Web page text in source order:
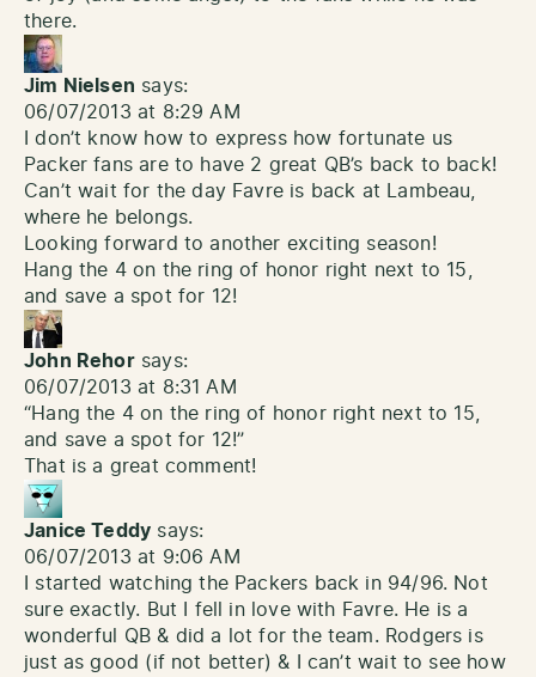
there.
Jim Nielsen says:
06/07/2013 at 8:29 AM
I don’t know how to express how fortunate us
Packer fans are to have 2 great QB’s back to back!
Can’t wait for the day Favre is back at Lambeau,
where he belongs.
Looking forward to another exciting season!
Hang the 4 on the ring of honor right next to 15,
and save a spot for 12!
John Rehor says:
06/07/2013 at 8:31 AM
“Hang the 4 on the ring of honor right next to 15,
and save a spot for 12!”
That is a great comment!
Janice Teddy says:
06/07/2013 at 9:06 AM
I started watching the Packers back in 94/96. Not
sure exactly. But I fell in love with Favre. He is a
wonderful QB & did a lot for the team. Rodgers is
just as good (if not better) & I can’t wait to see how